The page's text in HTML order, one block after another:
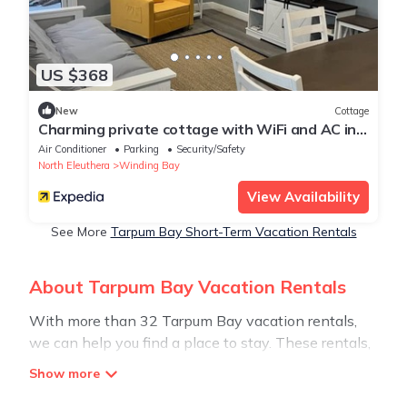
US $368
New Cottage
Charming private cottage with WiFi and AC in
beautiful Whale Point
Air Conditioner Parking
Security/Safety
North Eleuthera
Winding Bay
View Availability
See More Tarpum Bay Short-Term Vacation Rentals
About Tarpum Bay Vacation Rentals
With more than 32 Tarpum Bay vacation rentals,
we can help you find a place to stay. These rentals,
including vacation rentals, Stay30 and other short-